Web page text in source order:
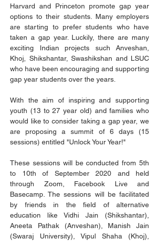
Harvard and Princeton promote gap year
options to their students. Many employers
are starting to prefer students who have
taken a gap year. Luckily, there are many
exciting Indian projects such Anveshan,
Khoj, Shikshantar, Swashikshan and LSUC
who have been encouraging and supporting
gap year students over the years.
With the aim of inspiring and supporting
youth (13 to 27 year old) and families who
would like to consider taking a gap year, we
are proposing a summit of 6 days (15
sessions) entitled "Unlock Your Year!"
These sessions will be conducted from 5th
to 10th of September 2020 and held
through Zoom, Facebook Live and
Basecamp. The sessions will be facilitated
by friends in the field of alternative
education like Vidhi Jain (Shikshantar),
Aneeta Pathak (Anveshan), Manish Jain
(Swaraj University), Vipul Shaha (Khoj),